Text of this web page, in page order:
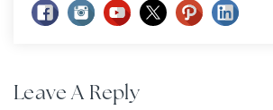
Leave A Reply